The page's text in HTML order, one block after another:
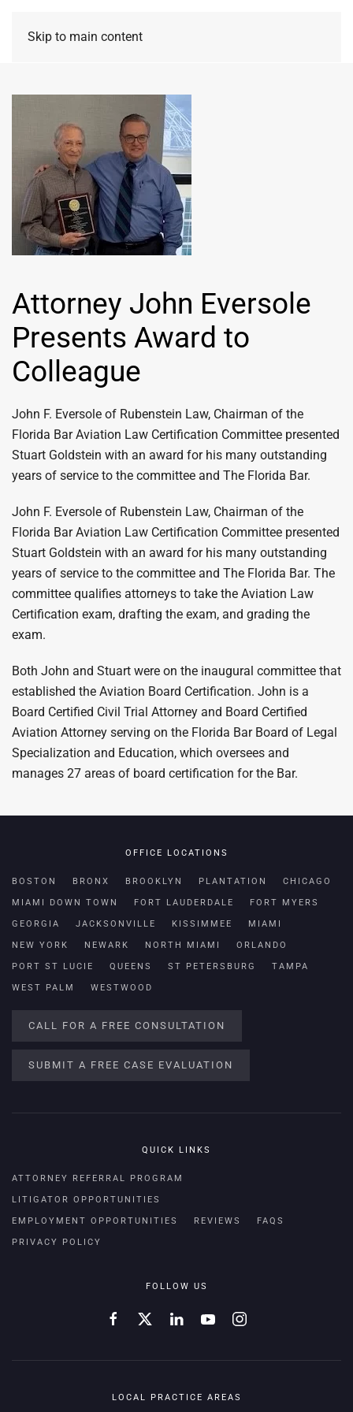
Skip to main content
Attorney John Eversole
Presents Award to
Colleague
John F. Eversole of Rubenstein Law, Chairman of the
Florida Bar Aviation Law Certification Committee presented
Stuart Goldstein with an award for his many outstanding
years of service to the committee and The Florida Bar.
John F. Eversole of Rubenstein Law, Chairman of the
Florida Bar Aviation Law Certification Committee presented
Stuart Goldstein with an award for his many outstanding
years of service to the committee and The Florida Bar. The
committee qualifies attorneys to take the Aviation Law
Certification exam, drafting the exam, and grading the
exam.
Both John and Stuart were on the inaugural committee that
established the Aviation Board Certification. John is a
Board Certified Civil Trial Attorney and Board Certified
Aviation Attorney serving on the Florida Bar Board of Legal
Specialization and Education, which oversees and
manages 27 areas of board certification for the Bar.
OFFICE LOCATIONS
BOSTON BRONX BROOKLYN PLANTATION CHICAGO
MIAMI DOWN TOWN FORT LAUDERDALE FORT MYERS
GEORGIA JACKSONVILLE KISSIMMEE MIAMI
NEW YORK NEWARK NORTH MIAMI ORLANDO
PORT ST LUCIE QUEENS ST PETERSBURG TAMPA
WEST PALM WESTWOOD
CALL FOR A FREE CONSULTATION
SUBMIT A FREE CASE EVALUATION
QUICK LINKS
ATTORNEY REFERRAL PROGRAM
LITIGATOR OPPORTUNITIES
EMPLOYMENT OPPORTUNITIES REVIEWS FAQS
PRIVACY POLICY
FOLLOW US
LOCAL PRACTICE AREAS